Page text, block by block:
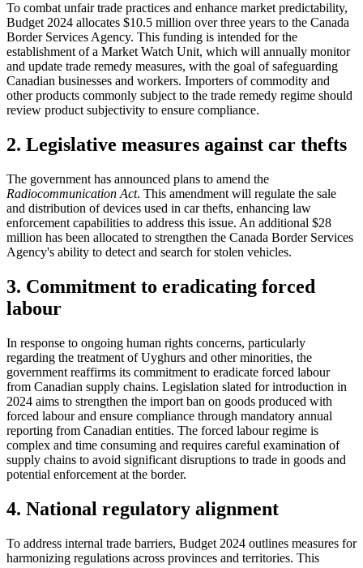
To combat unfair trade practices and enhance market predictability,
Budget 2024 allocates $10.5 million over three years to the Canada
Border Services Agency. This funding is intended for the
establishment of a Market Watch Unit, which will annually monitor
and update trade remedy measures, with the goal of safeguarding
Canadian businesses and workers. Importers of commodity and
other products commonly subject to the trade remedy regime should
review product subjectivity to ensure compliance.
2. Legislative measures against car thefts
The government has announced plans to amend the
Radiocommunication Act. This amendment will regulate the sale
and distribution of devices used in car thefts, enhancing law
enforcement capabilities to address this issue. An additional $28
million has been allocated to strengthen the Canada Border Services
Agency's ability to detect and search for stolen vehicles.
3. Commitment to eradicating forced
labour
In response to ongoing human rights concerns, particularly
regarding the treatment of Uyghurs and other minorities, the
government reaffirms its commitment to eradicate forced labour
from Canadian supply chains. Legislation slated for introduction in
2024 aims to strengthen the import ban on goods produced with
forced labour and ensure compliance through mandatory annual
reporting from Canadian entities. The forced labour regime is
complex and time consuming and requires careful examination of
supply chains to avoid significant disruptions to trade in goods and
potential enforcement at the border.
4. National regulatory alignment
To address internal trade barriers, Budget 2024 outlines measures for
harmonizing regulations across provinces and territories. This